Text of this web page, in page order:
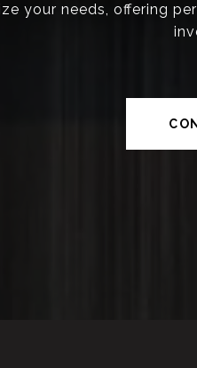
your needs, offering